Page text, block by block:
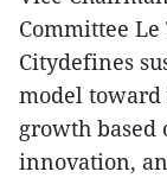
Committee
Citydefines
model
growth based
innovation,